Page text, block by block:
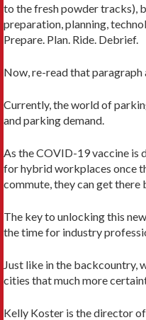
to the fresh powder tracks),
preparation, planning,
Prepare. Plan. Ride. Debrief.
Now, re-read that paragraph
Currently, the world of
and parking demand.
As the COVID-19 vaccine is
for hybrid workplaces once
commute, they can get there
The key to unlocking this
the time for industry
Just like in the backcountry,
cities that much more
Kelly Koster is the director